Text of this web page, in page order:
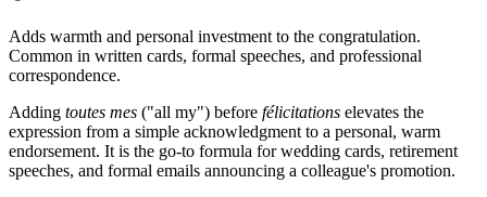
Adds warmth and personal investment to the congratulation.
Common in written cards, formal speeches, and professional
correspondence.
Adding toutes mes ("all my") before félicitations elevates the
expression from a simple acknowledgment to a personal, warm
endorsement. It is the go-to formula for wedding cards, retirement
speeches, and formal emails announcing a colleague's promotion.